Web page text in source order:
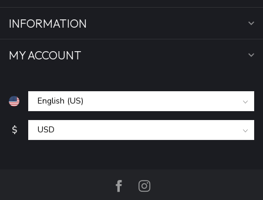
INFORMATION
MY ACCOUNT
$